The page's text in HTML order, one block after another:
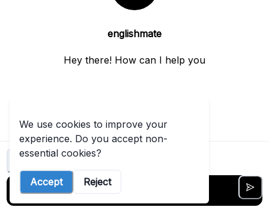
englishmate
Hey there! How can I help you
Clear chat ENGLISH IBDP AI
We use cookies to improve your
experience. Do you accept non-
essential cookies?
Accept Reject